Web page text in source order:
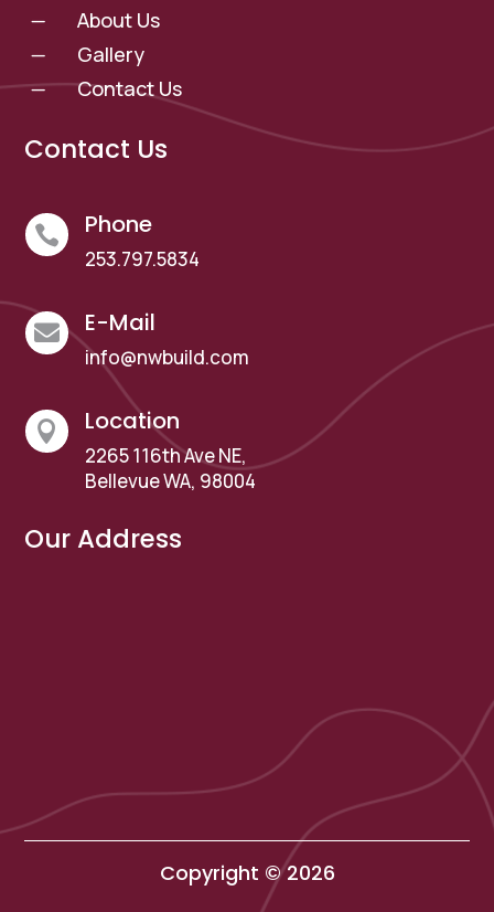
K About Us
K Gallery
K Contact Us
Contact Us
 Phone
253.797.5834
 E-Mail
info@nwbuild.com
 Location
2265 116th Ave NE,
Bellevue WA, 98004
Our Address
Copyright © 2026